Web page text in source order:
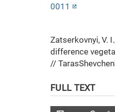
0011
Zatserkovnyi, V.
difference
//